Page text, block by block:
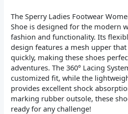
The Sperry Ladies Footwear
Shoe is designed for the modern
fashion and functionality. Its
design features a mesh upper
quickly, making these shoes
adventures. The 360° Lacing
customized fit, while the
provides excellent shock
marking rubber outsole, these
ready for any challenge!